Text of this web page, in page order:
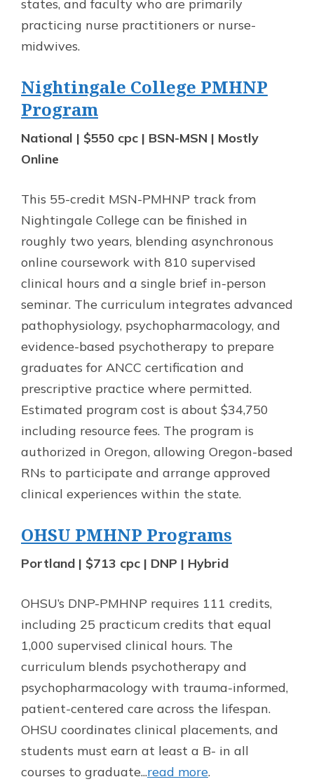
states, and faculty who are primarily
practicing nurse practitioners or nurse-
midwives.
Nightingale College PMHNP
Program
National | $550 cpc | BSN-MSN | Mostly
Online
This 55-credit MSN-PMHNP track from
Nightingale College can be finished in
roughly two years, blending asynchronous
online coursework with 810 supervised
clinical hours and a single brief in-person
seminar. The curriculum integrates advanced
pathophysiology, psychopharmacology, and
evidence-based psychotherapy to prepare
graduates for ANCC certification and
prescriptive practice where permitted.
Estimated program cost is about $34,750
including resource fees. The program is
authorized in Oregon, allowing Oregon-based
RNs to participate and arrange approved
clinical experiences within the state.
OHSU PMHNP Programs
Portland | $713 cpc | DNP | Hybrid
OHSU’s DNP-PMHNP requires 111 credits,
including 25 practicum credits that equal
1,000 supervised clinical hours. The
curriculum blends psychotherapy and
psychopharmacology with trauma-informed,
patient-centered care across the lifespan.
OHSU coordinates clinical placements, and
students must earn at least a B- in all
courses to graduate...read more.